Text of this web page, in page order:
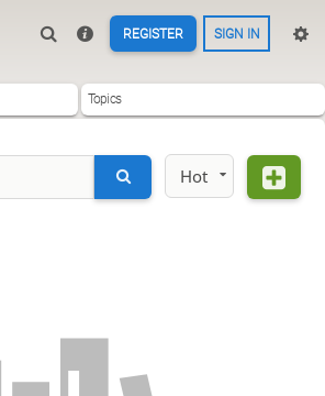
REGISTER SIGN IN
Topics
Hot